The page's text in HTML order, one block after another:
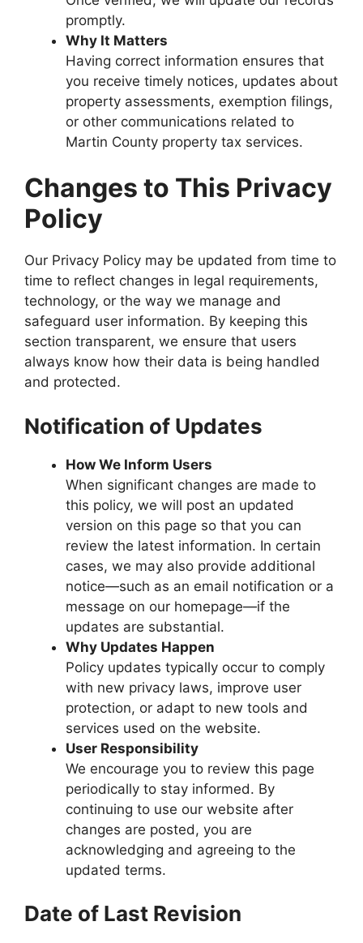
promptly.
Why It Matters
Having correct information ensures that
you receive timely notices, updates about
property assessments, exemption filings,
or other communications related to
Martin County property tax services.
Changes to This Privacy
Policy
Our Privacy Policy may be updated from time to
time to reflect changes in legal requirements,
technology, or the way we manage and
safeguard user information. By keeping this
section transparent, we ensure that users
always know how their data is being handled
and protected.
Notification of Updates
How We Inform Users
When significant changes are made to
this policy, we will post an updated
version on this page so that you can
review the latest information. In certain
cases, we may also provide additional
notice—such as an email notification or a
message on our homepage—if the
updates are substantial.
Why Updates Happen
Policy updates typically occur to comply
with new privacy laws, improve user
protection, or adapt to new tools and
services used on the website.
User Responsibility
We encourage you to review this page
periodically to stay informed. By
continuing to use our website after
changes are posted, you are
acknowledging and agreeing to the
updated terms.
Date of Last Revision